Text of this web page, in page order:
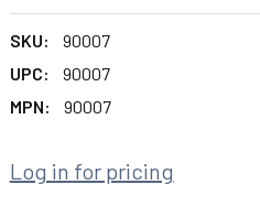
SKU:
90007
UPC:
90007
MPN:
90007
Log in for pricing